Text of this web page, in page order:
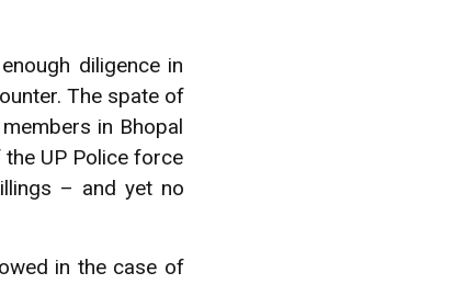
diligence in
The spate of
in Bhopal
the UP Police force
– and yet no
in the case of